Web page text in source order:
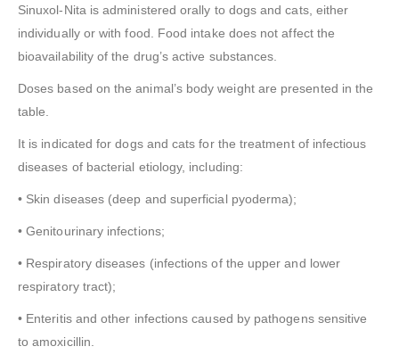
Sinuxol-Nita is administered orally to dogs and cats, either
individually or with food. Food intake does not affect the
bioavailability of the drug’s active substances.
Doses based on the animal’s body weight are presented in the
table.
It is indicated for dogs and cats for the treatment of infectious
diseases of bacterial etiology, including:
• Skin diseases (deep and superficial pyoderma);
• Genitourinary infections;
• Respiratory diseases (infections of the upper and lower
respiratory tract);
• Enteritis and other infections caused by pathogens sensitive
to amoxicillin.